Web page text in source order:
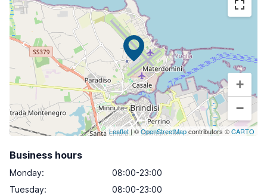
+
−
Leaflet | ©OpenStreetMapcontributors ©CARTO
Business hours
Monday:
08:00-23:00
Tuesday:
08:00-23:00